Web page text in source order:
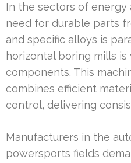
In the sectors of energy
need for durable parts
and specific alloys is
horizontal boring mills
components. This
combines efficient
control, delivering
Manufacturers in the
powersports fields